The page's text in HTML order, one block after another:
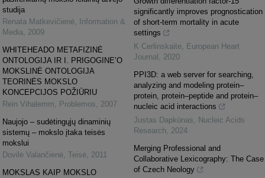
studija
Renata Matkevičienė,
Information &
Media, 2009
WHITEHEADO METAFIZINĖ
ONTOLOGIJA IR I. PRIGOGINE’O
MOKSLINĖ ONTOLOGIJA
TEORINĖS MOKSLO
KONCEPCIJOS POŽIŪRIU
Rein Vihalemm, Problemos, 2007
Naujojo – sudėtingųjų dinaminių
sistemų – mokslo įtaka teisės
mokslui
Dovilė Valančienė, Teisė, 2011
MOKSLAS KAIP MOKSLO
significantly improves prognostication
of short-term mortality in acute
settings
K Cerlinskaite, European Heart
Journal , 2020
PPI3D: a web server for searching,
analyzing and modeling protein–
protein, protein–peptide and protein–
nucleic acid interactions
Justas Dapkūnas, Nucleic Acids
Research, 2024
Merging Professional and
Collaborative Lexicography: The Case
of Czech Neology